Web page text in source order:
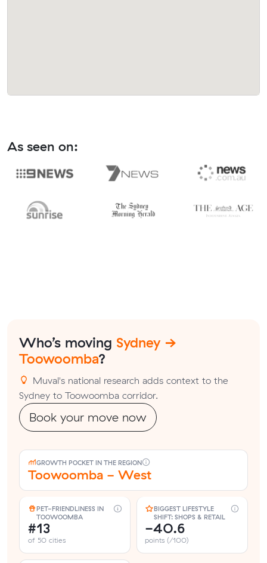
As seen on:
Who’s moving Sydney →
Toowoomba?
Muval's national research adds context to the
Sydney to Toowoomba corridor.
Book your move now
GROWTH POCKET IN THE REGION
Toowoomba - West
PET-FRIENDLINESS IN
TOOWOOMBA
#13
of 50 cities
BIGGEST LIFESTYLE
SHIFT: SHOPS & RETAIL
-40.6
points (/100)